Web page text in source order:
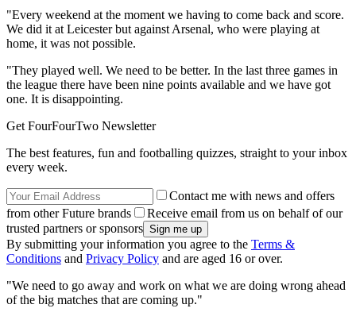
"Every weekend at the moment we having to come back and score.
We did it at Leicester but against Arsenal, who were playing at
home, it was not possible.
"They played well. We need to be better. In the last three games in
the league there have been nine points available and we have got
one. It is disappointing.
Get FourFourTwo Newsletter
The best features, fun and footballing quizzes, straight to your inbox
every week.
Contact me with news and offers
from other Future brands
Receive email from us on behalf of our
trusted partners or sponsors
By submitting your information you agree to the Terms &
Conditions and Privacy Policy and are aged 16 or over.
"We need to go away and work on what we are doing wrong ahead
of the big matches that are coming up."